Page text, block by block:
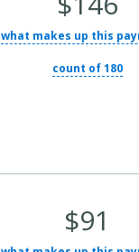
what makes up this
count of 180
$91